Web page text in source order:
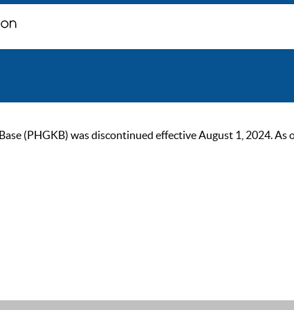
(PHGKB) was discontinued effective August 1, 2024.